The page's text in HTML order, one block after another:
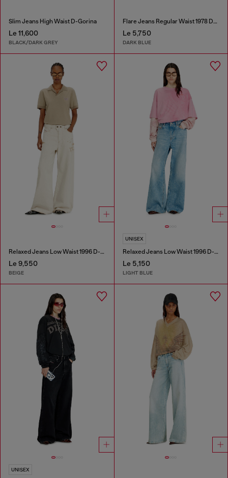
Slim Jeans High Waist D-Gorina
Le 11,600
BLACK/DARK GREY
Flare Jeans Regular Waist 1978 D-Akemi
Le 5,750
DARK BLUE
Relaxed Jeans Low Waist 1996 D-Sire
Le 9,550
BEIGE
UNISEX
Relaxed Jeans Low Waist 1996 D-Sire
Le 5,150
LIGHT BLUE
UNISEX